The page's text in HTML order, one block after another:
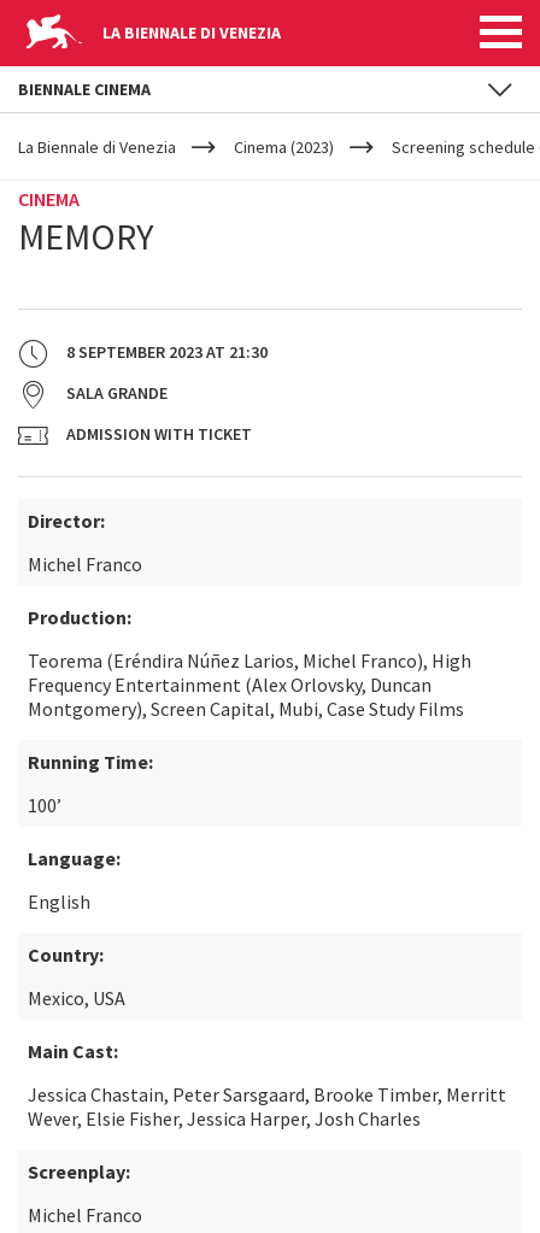
LA BIENNALE DI VENEZIA
YOUR
ARE
La Biennale di Venezia Cinema (2023) Screening schedule
CINEMA
MEMORY
8 SEPTEMBER 2023AT 21:30
SALA GRANDE
ADMISSION WITH TICKET
Director:
Michel Franco
Production:
Teorema (Eréndira Núñez Larios, Michel Franco), High
Frequency Entertainment (Alex Orlovsky, Duncan
Montgomery), Screen Capital, Mubi, Case Study Films
Running Time:
100’
Language:
English
Country:
Mexico, USA
Main Cast:
Jessica Chastain, Peter Sarsgaard, Brooke Timber, Merritt
Wever, Elsie Fisher, Jessica Harper, Josh Charles
Screenplay:
Michel Franco
BIENNALE CINEMA